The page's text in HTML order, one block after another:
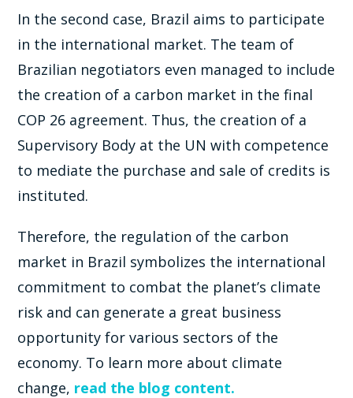
In the second case, Brazil aims to participate
in the international market. The team of
Brazilian negotiators even managed to include
the creation of a carbon market in the final
COP 26 agreement. Thus, the creation of a
Supervisory Body at the UN with competence
to mediate the purchase and sale of credits is
instituted.
Therefore, the regulation of the carbon
market in Brazil symbolizes the international
commitment to combat the planet’s climate
risk and can generate a great business
opportunity for various sectors of the
economy. To learn more about climate
change, read the blog content.